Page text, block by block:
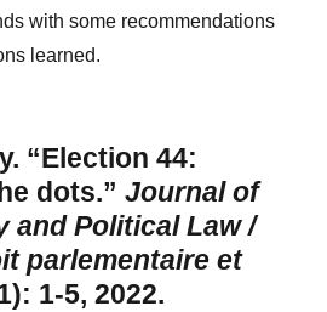
with some recommendations
learned.
“Election 44:
dots.”Journal of
and Political Law /
parlementaire et
1-5, 2022.